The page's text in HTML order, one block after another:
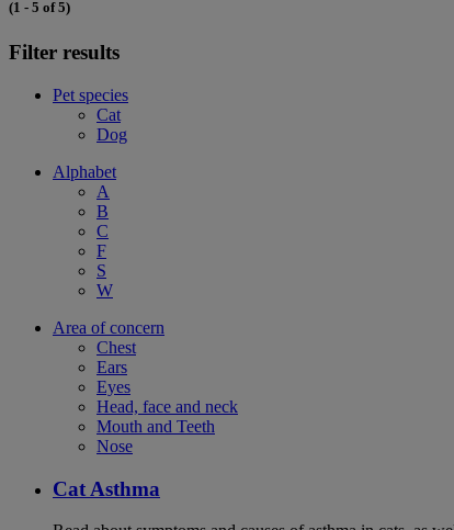
(1 - 5 of 5)
Filter results
Pet species
Cat
Dog
Alphabet
A
B
C
F
S
W
Area of concern
Chest
Ears
Eyes
Head, face and neck
Mouth and Teeth
Nose
Cat Asthma